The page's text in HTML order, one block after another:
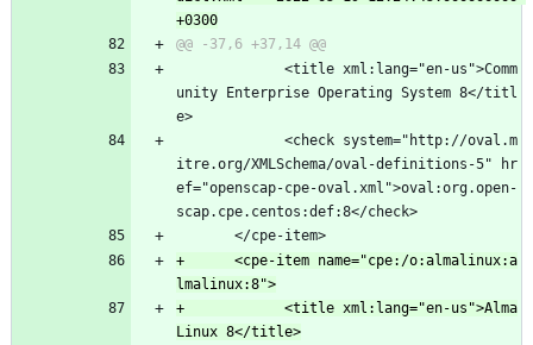
unity Enterprise Operating System 8</titl
e>
itre.org/XMLSchema/oval-definitions-5" hr
ef="openscap-cpe-oval.xml">oval:org.open-
scap.cpe.centos:def:8</check>
       </cpe-item>
+      <cpe-item name="cpe:/o:almalinux:a
+            <title xml:lang="en-us">Alma